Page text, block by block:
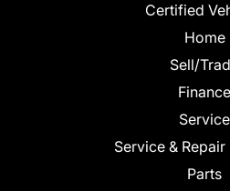
Certified
Home
Sell/
Finance
Service
Service &
Parts